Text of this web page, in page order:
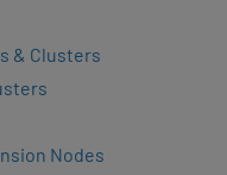
& Clusters
Nodes